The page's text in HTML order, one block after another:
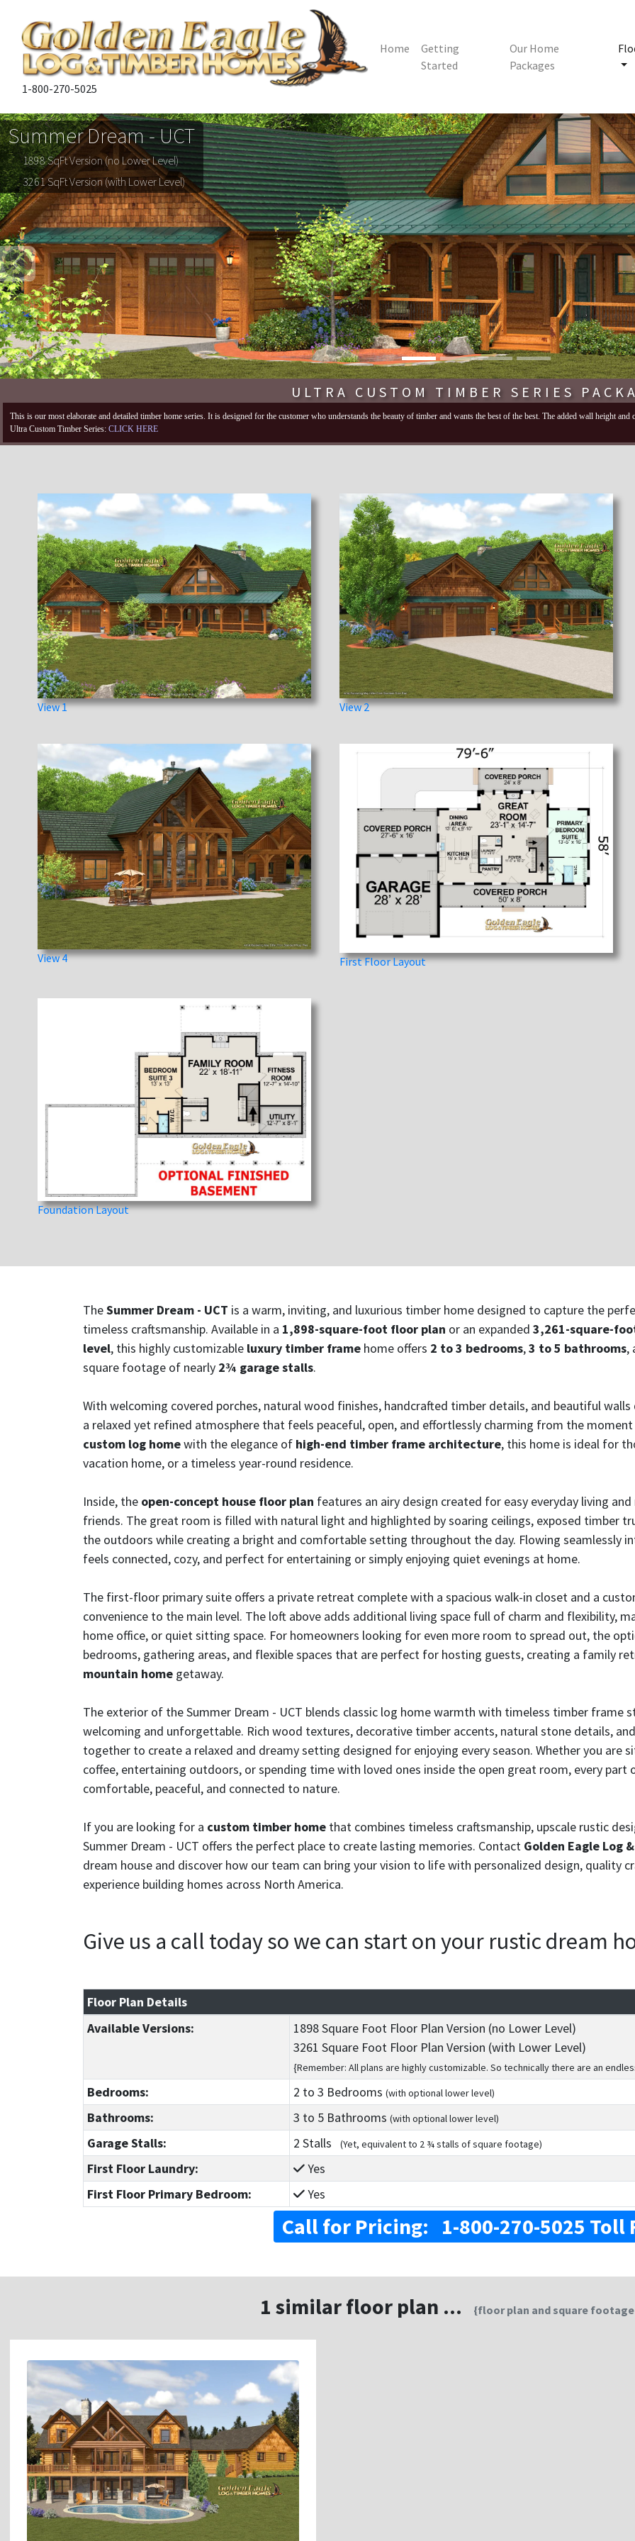
1-800-270-5025
Home
Getting
Started
Our Home
Packages
Summer Dream - UCT
1898 SqFt Version (no Lower Level)
3261 SqFt Version (with Lower Level)
Previous
ULTRA CUSTOM TIMBER SERIES
This is our most elaborate and detailed timber home series. It is designed for the customer who understands the beauty of timber and wants the best of the best. The added wall height
Ultra Custom Timber Series: CLICK HERE
View 1 View 2
View 4 First Floor Layout
Foundation Layout
TheSummer Dream - UCT is a warm, inviting, and luxurious timber home designed to capture the
timeless craftsmanship. Available in a 1,898-square-foot floor plan or an expanded 3,261-square-
level, this highly customizable luxury timber frame home offers 2 to 3 bedrooms,3 to 5 bathrooms,
square footage of nearly 2¾ garage stalls.
With welcoming covered porches, natural wood finishes, handcrafted timber details, and beautiful
a relaxed yet refined atmosphere that feels peaceful, open, and effortlessly charming from the
custom log homewith the elegance of high-end timber frame architecture, this home is ideal for
vacation home, or a timeless year-round residence.
Inside, the open-concept house floor plan features an airy design created for easy everyday living
friends. The great room is filled with natural light and highlighted by soaring ceilings, exposed timber
the outdoors while creating a bright and comfortable setting throughout the day. Flowing seamlessly
feels connected, cozy, and perfect for entertaining or simply enjoying quiet evenings at home.
The first-floor primary suite offers a private retreat complete with a spacious walk-in closet and a
convenience to the main level. The loft above adds additional living space full of charm and flexibility,
home office, or quiet sitting space. For homeowners looking for even more room to spread out, the
bedrooms, gathering areas, and flexible spaces that are perfect for hosting guests, creating a family
mountain home getaway.
The exterior of the Summer Dream - UCT blends classic log home warmth with timeless timber frame
welcoming and unforgettable. Rich wood textures, decorative timber accents, natural stone details,
together to create a relaxed and dreamy setting designed for enjoying every season. Whether you are
coffee, entertaining outdoors, or spending time with loved ones inside the open great room, every
comfortable, peaceful, and connected to nature.
If you are looking for a custom timber home that combines timeless craftsmanship, upscale rustic
Summer Dream - UCT offers the perfect place to create lasting memories. Contact Golden Eagle Log
dream house and discover how our team can bring your vision to life with personalized design, quality
experience building homes across North America.
Give us a call today so we can start on your rustic dream
Floor Plan Details
Available Versions:
1898 Square Foot Floor Plan Version (no Lower Level)
3261 Square Foot Floor Plan Version (with Lower Level)
{Remember: All plans are highly customizable. So technically there are an
Bedrooms: 2 to 3 Bedrooms (with optional lower level)
Bathrooms: 3 to 5Bathrooms (with optional lower level)
Garage Stalls: 2 Stalls (Yet, equivalent to 2 ¾ stalls of square footage)
First Floor Laundry:
Yes
First Floor Primary Bedroom:
Yes
Call for Pricing: 1-800-270-5025 Toll
1 similar floor plan ... {floor plan and square